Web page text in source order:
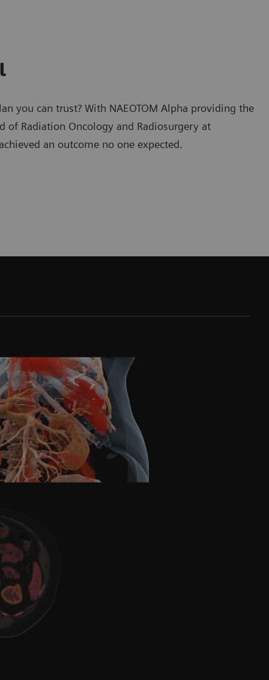
you can trust? With NAEOTOM Alpha providing the
of Radiation Oncology and Radiosurgery at
an outcome no one expected.